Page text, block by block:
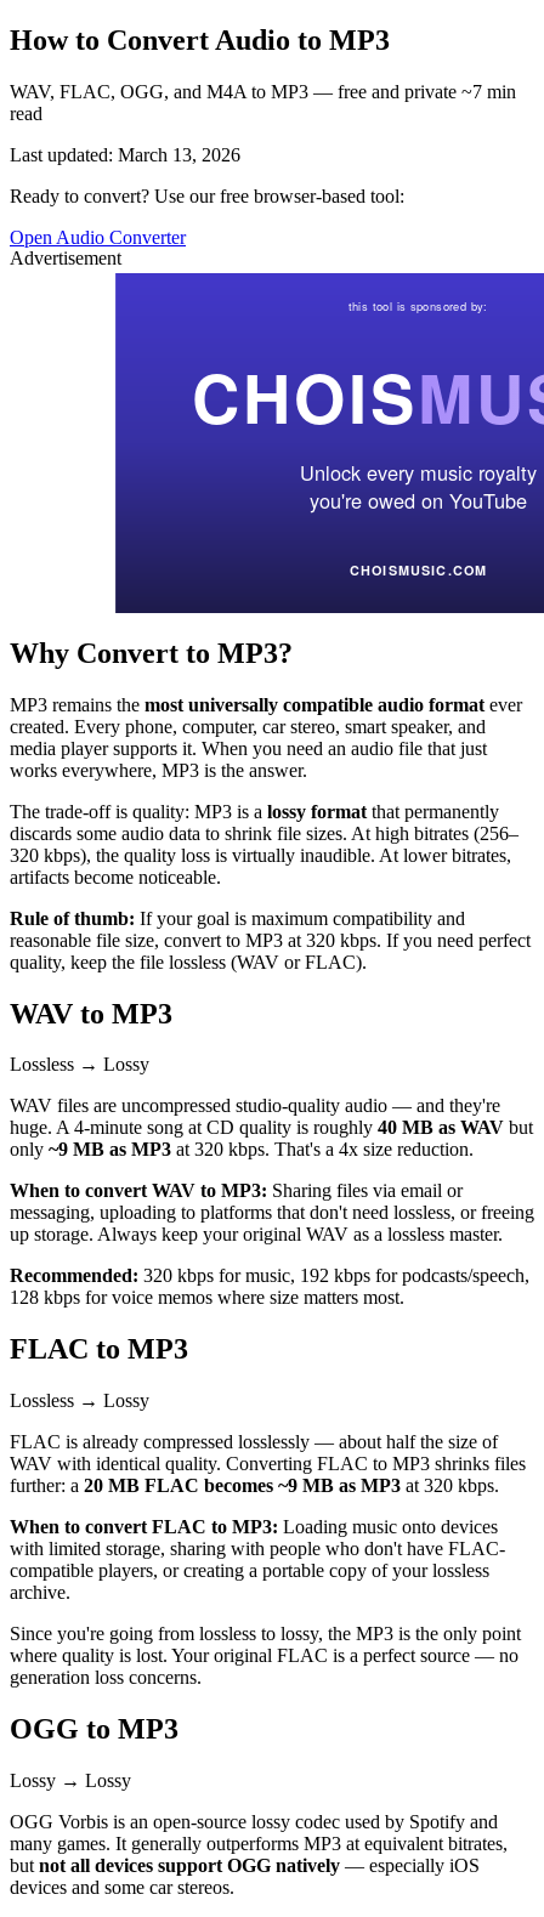
How to Convert Audio to MP3
WAV, FLAC, OGG, and M4A to MP3 — free and private ~7 min
read
Last updated: March 13, 2026
Ready to convert? Use our free browser-based tool:
Open Audio Converter
Advertisement
Why Convert to MP3?
MP3 remains the most universally compatible audio format ever
created. Every phone, computer, car stereo, smart speaker, and
media player supports it. When you need an audio file that just
works everywhere, MP3 is the answer.
The trade-off is quality: MP3 is a lossy format that permanently
discards some audio data to shrink file sizes. At high bitrates (256–
320 kbps), the quality loss is virtually inaudible. At lower bitrates,
artifacts become noticeable.
Rule of thumb: If your goal is maximum compatibility and
reasonable file size, convert to MP3 at 320 kbps. If you need perfect
quality, keep the file lossless (WAV or FLAC).
WAV to MP3
Lossless → Lossy
WAV files are uncompressed studio-quality audio — and they're
huge. A 4-minute song at CD quality is roughly 40 MB as WAV but
only ~9 MB as MP3 at 320 kbps. That's a 4x size reduction.
When to convert WAV to MP3: Sharing files via email or
messaging, uploading to platforms that don't need lossless, or freeing
up storage. Always keep your original WAV as a lossless master.
Recommended: 320 kbps for music, 192 kbps for podcasts/speech,
128 kbps for voice memos where size matters most.
FLAC to MP3
Lossless → Lossy
FLAC is already compressed losslessly — about half the size of
WAV with identical quality. Converting FLAC to MP3 shrinks files
further: a 20 MB FLAC becomes ~9 MB as MP3 at 320 kbps.
When to convert FLAC to MP3: Loading music onto devices
with limited storage, sharing with people who don't have FLAC-
compatible players, or creating a portable copy of your lossless
archive.
Since you're going from lossless to lossy, the MP3 is the only point
where quality is lost. Your original FLAC is a perfect source — no
generation loss concerns.
OGG to MP3
Lossy → Lossy
OGG Vorbis is an open-source lossy codec used by Spotify and
many games. It generally outperforms MP3 at equivalent bitrates,
but not all devices support OGG natively — especially iOS
devices and some car stereos.